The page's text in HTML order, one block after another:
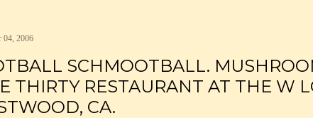
04, 2006
SCHMOOTBALL.
THIRTY RESTAURANT AT THE W
CA.